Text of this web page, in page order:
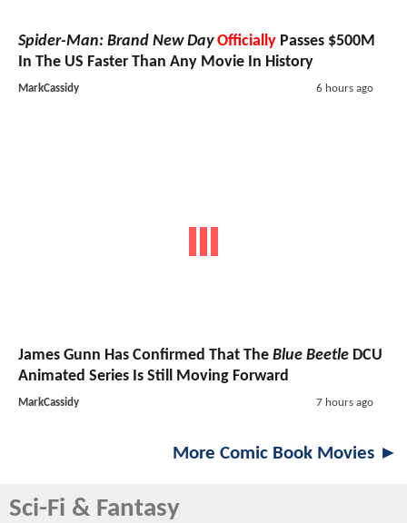
Spider-Man: Brand New Day Officially Passes $500M
In The US Faster Than Any Movie In History
MarkCassidy 6 hours ago
James Gunn Has Confirmed That The Blue Beetle DCU
Animated Series Is Still Moving Forward
MarkCassidy 7 hours ago
More Comic Book Movies ►
Sci-Fi & Fantasy